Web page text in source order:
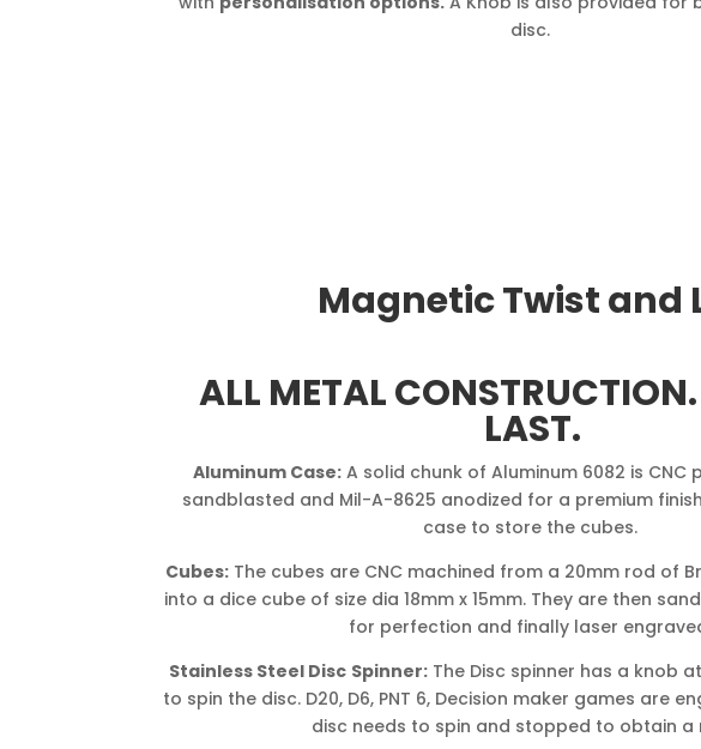
disc.
Magnetic Twist and
ALL METAL
LAST.
Aluminum Case:A solid chunk of Aluminum 6082 is CNC
sandblasted and Mil-A-8625 anodized for a premium
case to store the cubes.
Cubes:The cubes are CNC machined from a 20mm rod of
into a dice cube of size dia 18mm x 15mm. They are then
for perfection and finally laser
Stainless Steel Disc Spinner:The Disc spinner has a knob
to spin the disc. D20, D6, PNT 6, Decision maker games are
disc needs to spin and stopped to obtain a